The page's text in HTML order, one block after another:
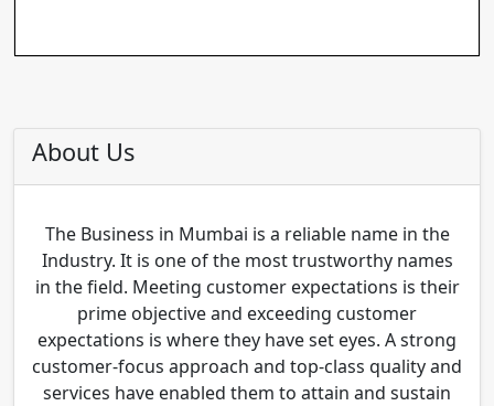
About Us
The Business in Mumbai is a reliable name in the
Industry. It is one of the most trustworthy names
in the field. Meeting customer expectations is their
prime objective and exceeding customer
expectations is where they have set eyes. A strong
customer-focus approach and top-class quality and
services have enabled them to attain and sustain